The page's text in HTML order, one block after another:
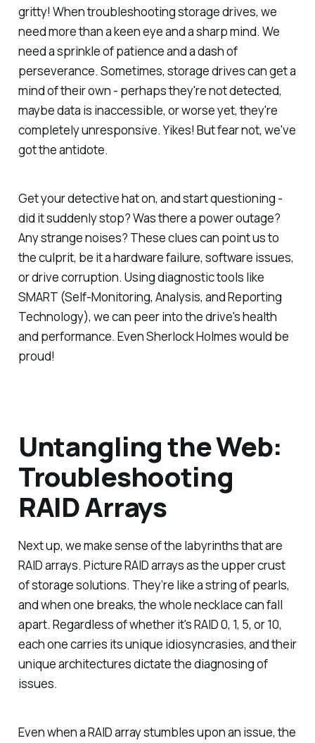
gritty! When troubleshooting storage drives, we
need more than a keen eye and a sharp mind. We
need a sprinkle of patience and a dash of
perseverance. Sometimes, storage drives can get a
mind of their own - perhaps they're not detected,
maybe data is inaccessible, or worse yet, they're
completely unresponsive. Yikes! But fear not, we've
got the antidote.
Get your detective hat on, and start questioning -
did it suddenly stop? Was there a power outage?
Any strange noises? These clues can point us to
the culprit, be it a hardware failure, software issues,
or drive corruption. Using diagnostic tools like
SMART (Self-Monitoring, Analysis, and Reporting
Technology), we can peer into the drive's health
and performance. Even Sherlock Holmes would be
proud!
Untangling the Web:
Troubleshooting
RAID Arrays
Next up, we make sense of the labyrinths that are
RAID arrays. Picture RAID arrays as the upper crust
of storage solutions. They’re like a string of pearls,
and when one breaks, the whole necklace can fall
apart. Regardless of whether it's RAID 0, 1, 5, or 10,
each one carries its unique idiosyncrasies, and their
unique architectures dictate the diagnosing of
issues.
Even when a RAID array stumbles upon an issue, the